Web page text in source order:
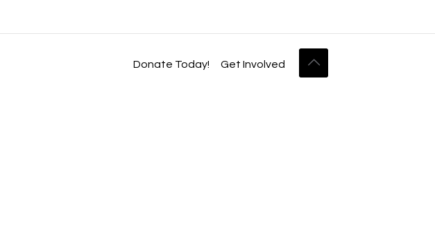
Donate Today! Get Involved